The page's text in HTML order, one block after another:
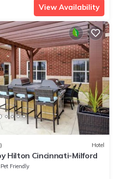
View Availability
Hotel
Hilton Cincinnati-Milford
Pet Friendly